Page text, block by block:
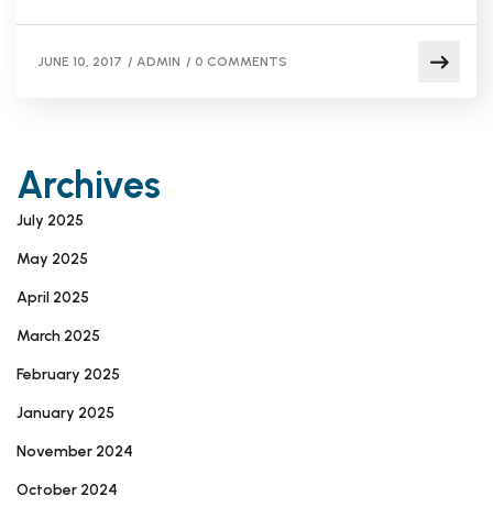
JUNE 10, 2017 / ADMIN / 0 COMMENTS
Archives
July 2025
May 2025
April 2025
March 2025
February 2025
January 2025
November 2024
October 2024